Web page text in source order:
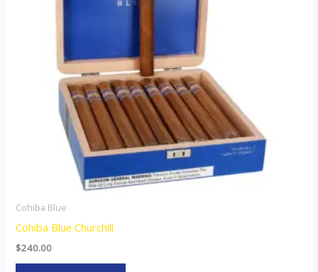
Cohiba Blue
Cohiba Blue Churchill
$240.00